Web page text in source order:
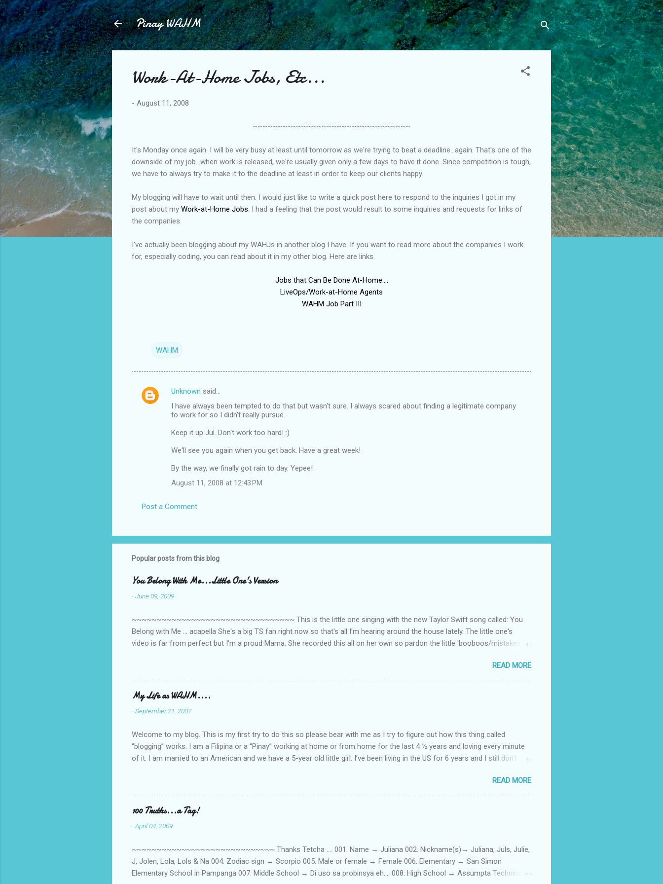
Skip to main content
Pinay WAHM
Work-At-Home Jobs, Etc...
- August 11, 2008
~~~~~~~~~~~~~~~~~~~~~~~~~~~~~~~~
It's Monday once again. I will be very busy at least until tomorrow as we're trying to beat a deadline...again. That's one of the
downside of my job...when work is released, we're usually given only a few days to have it done. Since competition is tough,
we have to always try to make it to the deadline at least in order to keep our clients happy.
My blogging will have to wait until then. I would just like to write a quick post here to respond to the inquiries I got in my
post about my Work-at-Home Jobs . I had a feeling that the post would result to some inquiries and requests for links of
the companies.
I've actually been blogging about my WAHJs in another blog I have. If you want to read more about the companies I work
for, especially coding, you can read about it in my other blog. Here are links.
Jobs that Can Be Done At-Home....
LiveOps/Work-at-Home Agents
WAHM Job Part III
WAHM
C
Unknown said…
I have always been tempted to do that but wasn't sure. I always scared about finding a legitimate company
to work for so I didn't really pursue.
Keep it up Jul. Don't work too hard! :)
We'll see you again when you get back. Have a great week!
By the way, we finally got rain to day. Yepee!
August 11, 2008 at 12:43 PM
Post a Comment
Popular posts from this blog
You Belong With Me...Little One's Version
-June 09, 2009
~~~~~~~~~~~~~~~~~~~~~~~~~~~~~~~~~ This is the little one singing with the new Taylor Swift song called: You
Belong with Me ... acapella She's a big TS fan right now so that's all I'm hearing around the house lately. The little one's
video is far from perfect but I'm a proud Mama. She recorded this all on her own so pardon the little 'booboos/mistakes'
READ MORE
My Life as WAHM....
-September 21, 2007
Welcome to my blog. This is my first try to do this so please bear with me as I try to figure out how this thing called
“blogging” works. I am a Filipina or a “Pinay” working at home or from home for the last 4 ½ years and loving every minute
of it. I am married to an American and we have a 5-year old little girl. I’ve been living in the US for 6 years and I still don’t
personally take care of our little one. Here’s a rundown of my online jobs. I hope it inspires anybody to believe that we,
Pinays, can also land online jobs. So read on… Online Tutoring I am a teacher by profession so the first thing I looked for
when I was searching for an online job is something related to teaching. I have not set foot in a classroom setting for the
last 6 yrs, well, so yeah, since I got here. But technically, it’s only been 4 yrs since I have stopped teaching. The reason? My
first work...
READ MORE
100 Truths...a Tag!
-April 04, 2009
~~~~~~~~~~~~~~~~~~~~~~~~~~~~~ Thanks Tetcha .... 001. Name → Juliana 002. Nickname(s)→ Juliana, Juls, Julie,
J, Jolen, Lola, Lols & Na 004. Zodiac sign → Scorpio 005. Male or female → Female 006. Elementary → San Simon
Elementary School in Pampanga 007. Middle School → Di uso sa probinsya eh.... 008. High School → Assumpta Technical